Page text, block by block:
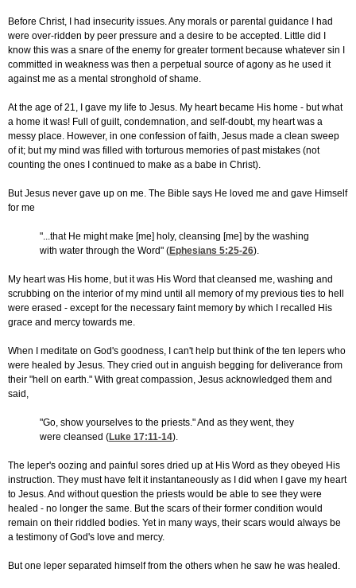
Before Christ, I had insecurity issues. Any morals or parental guidance I had
were over-ridden by peer pressure and a desire to be accepted. Little did I
know this was a snare of the enemy for greater torment because whatever sin I
committed in weakness was then a perpetual source of agony as he used it
against me as a mental stronghold of shame.
At the age of 21, I gave my life to Jesus. My heart became His home - but what
a home it was! Full of guilt, condemnation, and self-doubt, my heart was a
messy place. However, in one confession of faith, Jesus made a clean sweep
of it; but my mind was filled with torturous memories of past mistakes (not
counting the ones I continued to make as a babe in Christ).
But Jesus never gave up on me. The Bible says He loved me and gave Himself
for me
"...that He might make [me] holy, cleansing [me] by the washing
with water through the Word" (Ephesians 5:25-26).
My heart was His home, but it was His Word that cleansed me, washing and
scrubbing on the interior of my mind until all memory of my previous ties to hell
were erased - except for the necessary faint memory by which I recalled His
grace and mercy towards me.
When I meditate on God's goodness, I can't help but think of the ten lepers who
were healed by Jesus. They cried out in anguish begging for deliverance from
their "hell on earth." With great compassion, Jesus acknowledged them and
said,
"Go, show yourselves to the priests." And as they went, they
were cleansed (Luke 17:11-14).
The leper's oozing and painful sores dried up at His Word as they obeyed His
instruction. They must have felt it instantaneously as I did when I gave my heart
to Jesus. And without question the priests would be able to see they were
healed - no longer the same. But the scars of their former condition would
remain on their riddled bodies. Yet in many ways, their scars would always be
a testimony of God's love and mercy.
But one leper separated himself from the others when he saw he was healed.